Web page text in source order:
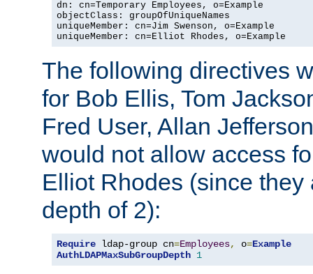
dn: cn=Temporary Employees, o=Example
objectClass: groupOfUniqueNames
uniqueMember: cn=Jim Swenson, o=Example
uniqueMember: cn=Elliot Rhodes, o=Example
The following directives
for Bob Ellis, Tom
Fred User, Allan
would not allow access
Elliot Rhodes (since they
depth of 2):
Require ldap-group cn=Employees, o=Example
AuthLDAPMaxSubGroupDepth 1